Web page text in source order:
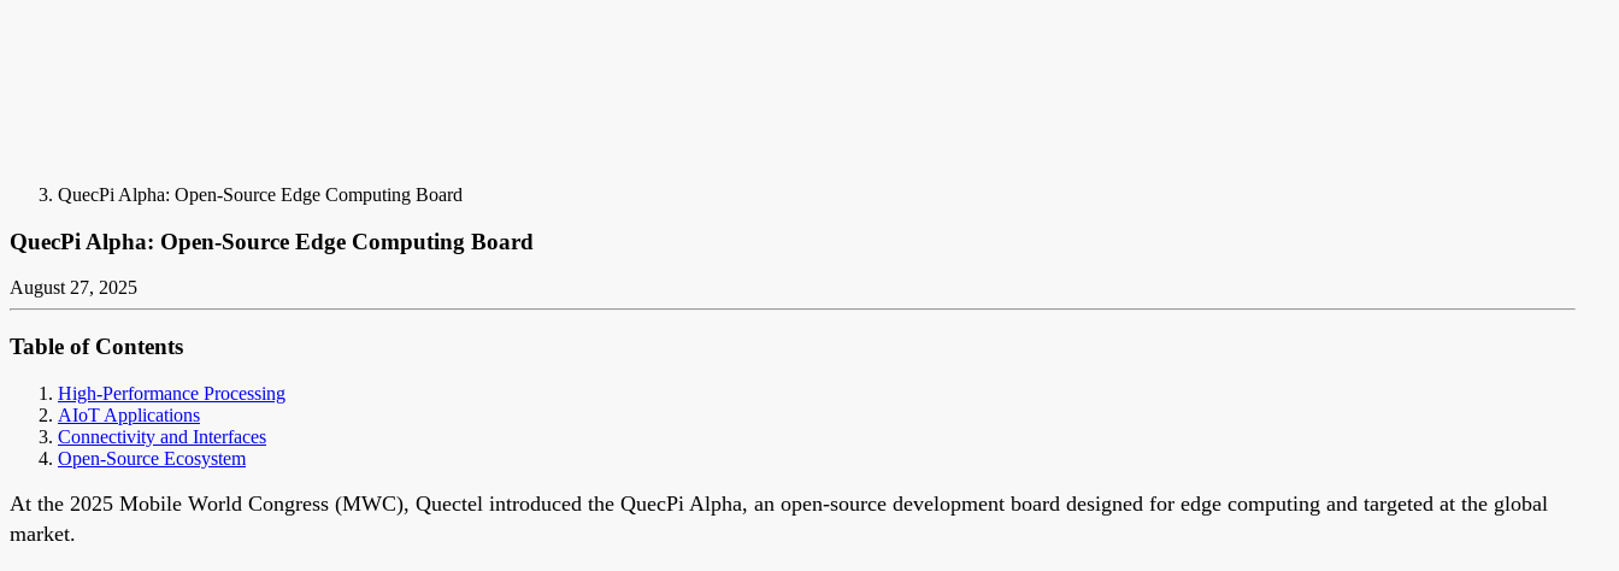
QuecPi Alpha: Open-Source Edge Computing Board
QuecPi Alpha: Open-Source Edge Computing Board
August 27, 2025
Table of Contents
High-Performance Processing
AIoT Applications
Connectivity and Interfaces
Open-Source Ecosystem
At the 2025 Mobile World Congress (MWC), Quectel introduced the QuecPi Alpha, an open-source development board designed for edge computing and targeted at the global
market.